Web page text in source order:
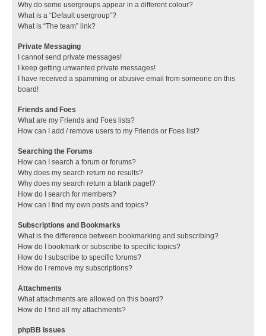
Why do some usergroups appear in a different colour?
What is a “Default usergroup”?
What is “The team” link?
Private Messaging
I cannot send private messages!
I keep getting unwanted private messages!
I have received a spamming or abusive email from someone on this
board!
Friends and Foes
What are my Friends and Foes lists?
How can I add / remove users to my Friends or Foes list?
Searching the Forums
How can I search a forum or forums?
Why does my search return no results?
Why does my search return a blank page!?
How do I search for members?
How can I find my own posts and topics?
Subscriptions and Bookmarks
What is the difference between bookmarking and subscribing?
How do I bookmark or subscribe to specific topics?
How do I subscribe to specific forums?
How do I remove my subscriptions?
Attachments
What attachments are allowed on this board?
How do I find all my attachments?
phpBB Issues